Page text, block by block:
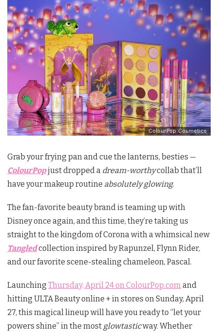
ColourPop Cosmetics
Grab your frying pan and cue the lanterns, besties —
ColourPopjust dropped a dream-worthycollab that’ll
have your makeup routine absolutely glowing.
The fan-favorite beauty brand is teaming up with
Disney once again, and this time, they’re taking us
straight to the kingdom of Corona with a whimsical new
Tangledcollection inspired by Rapunzel, Flynn Rider,
and our favorite scene-stealing chameleon, Pascal.
Launching Thursday, April 24 on ColourPop.com and
hitting ULTA Beauty online + in stores on Sunday, April
27, this magical lineup will have you ready to “let your
powers shine” in the most glowtasticway. Whether